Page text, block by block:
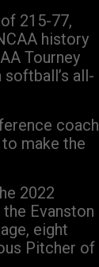
215-77,
history
Tourney
all-
coach
make the
2022
Evanston
eight
Pitcher of